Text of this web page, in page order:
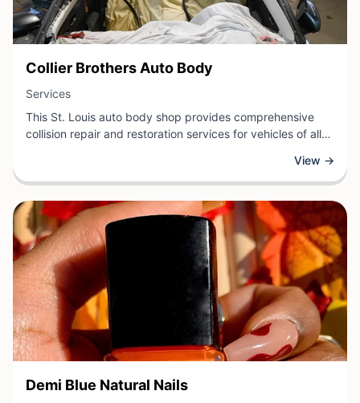
View Business
Collier Brothers Auto Body
Services
This St. Louis auto body shop provides comprehensive
collision repair and restoration services for vehicles of all
everything from minor dents and paint work to major
structural damage, utilizing modern equipment and quality
materials to restore vehicles to their pre-accident
condition.
View →
View Business
Demi Blue Natural Nails